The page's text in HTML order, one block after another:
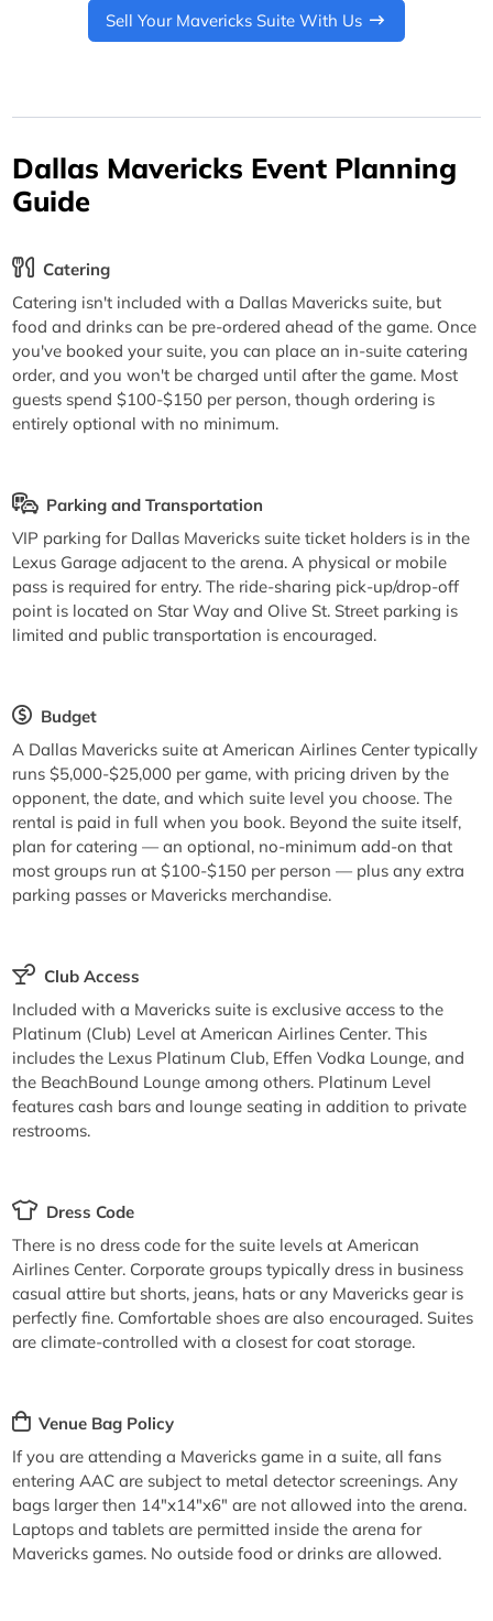
Sell Your Mavericks Suite With Us
Dallas Mavericks Event Planning
Guide
Catering
Catering isn't included with a Dallas Mavericks suite, but
food and drinks can be pre-ordered ahead of the game. Once
you've booked your suite, you can place an in-suite catering
order, and you won't be charged until after the game. Most
guests spend $100-$150 per person, though ordering is
entirely optional with no minimum.
Parking and Transportation
VIP parking for Dallas Mavericks suite ticket holders is in the
Lexus Garage adjacent to the arena. A physical or mobile
pass is required for entry. The ride-sharing pick-up/drop-off
point is located on Star Way and Olive St. Street parking is
limited and public transportation is encouraged.
Budget
A Dallas Mavericks suite at American Airlines Center typically
runs $5,000-$25,000 per game, with pricing driven by the
opponent, the date, and which suite level you choose. The
rental is paid in full when you book. Beyond the suite itself,
plan for catering — an optional, no-minimum add-on that
most groups run at $100-$150 per person — plus any extra
parking passes or Mavericks merchandise.
Club Access
Included with a Mavericks suite is exclusive access to the
Platinum (Club) Level at American Airlines Center. This
includes the Lexus Platinum Club, Effen Vodka Lounge, and
the BeachBound Lounge among others. Platinum Level
features cash bars and lounge seating in addition to private
restrooms.
Dress Code
There is no dress code for the suite levels at American
Airlines Center. Corporate groups typically dress in business
casual attire but shorts, jeans, hats or any Mavericks gear is
perfectly fine. Comfortable shoes are also encouraged. Suites
are climate-controlled with a closest for coat storage.
Venue Bag Policy
If you are attending a Mavericks game in a suite, all fans
entering AAC are subject to metal detector screenings. Any
bags larger then 14"x14"x6" are not allowed into the arena.
Laptops and tablets are permitted inside the arena for
Mavericks games. No outside food or drinks are allowed.